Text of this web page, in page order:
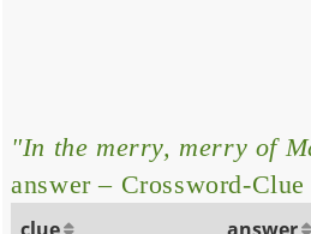
"In the merry, merry of
answer – Crossword-Clue
clue answer